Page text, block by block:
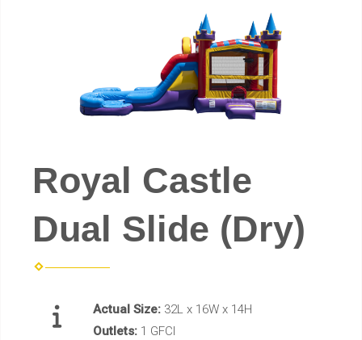
Royal Castle
Dual Slide (Dry)
Actual Size: 32L x 16W x 14H
Outlets: 1 GFCI